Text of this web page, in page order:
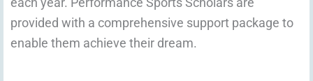
provided with a comprehensive support package to
enable them achieve their dream.